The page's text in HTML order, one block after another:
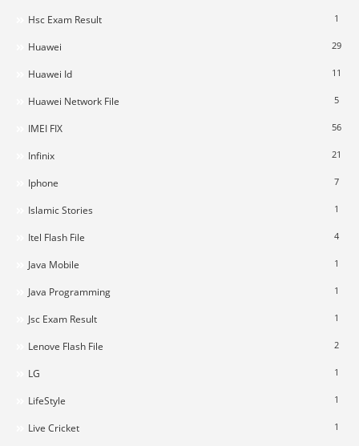
Hsc Exam Result 1
Huawei 29
Huawei Id 11
Huawei Network File 5
IMEI FIX 56
Infinix 21
Iphone 7
Islamic Stories 1
Itel Flash File 4
Java Mobile 1
Java Programming 1
Jsc Exam Result 1
Lenove Flash File 2
LG 1
LifeStyle 1
Live Cricket 1